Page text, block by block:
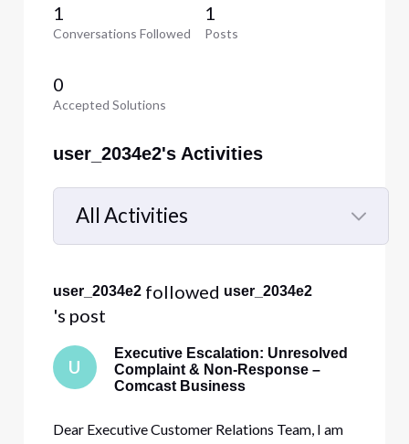
1
Conversations Followed
1
Posts
0
Accepted Solutions
user_2034e2's Activities
All Activities
Selected
Activities
user_2034e2 followed user_2034e2
's post
U
Executive Escalation: Unresolved
Complaint & Non-Response –
Comcast Business
Dear Executive Customer Relations Team, I am